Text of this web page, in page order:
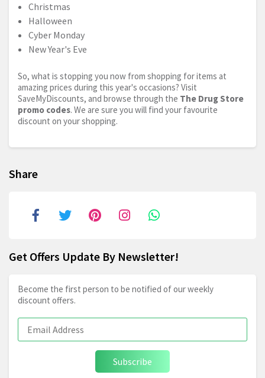
Christmas
Halloween
Cyber Monday
New Year's Eve
So, what is stopping you now from shopping for items at
amazing prices during this year's occasions? Visit
SaveMyDiscounts, and browse through the The Drug Store
promo codes. We are sure you will find your favourite
discount on your shopping.
Share
Get Offers Update By Newsletter!
Become the first person to be notified of our weekly
discount offers.
Subscribe